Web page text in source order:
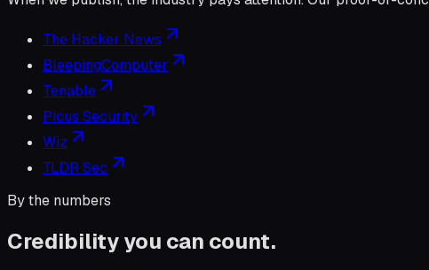
The Hacker News
BleepingComputer
Tenable
Picus Security
Wiz
TLDR Sec
By the numbers
Credibility you can count.